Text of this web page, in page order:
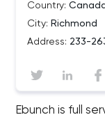
Country:
City: Richmond
Address: 233-
Ebunch is full